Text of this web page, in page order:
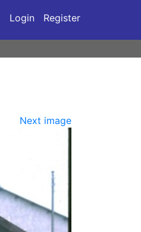
Login Register
Next image